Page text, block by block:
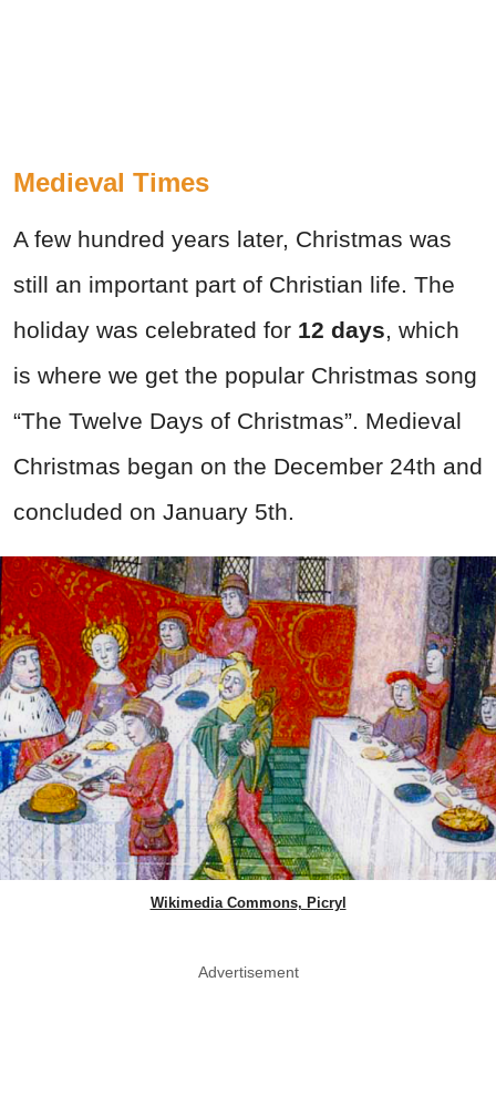
Medieval Times
A few hundred years later, Christmas was
still an important part of Christian life. The
holiday was celebrated for 12 days, which
is where we get the popular Christmas song
“The Twelve Days of Christmas”. Medieval
Christmas began on the December 24th and
concluded on January 5th.
Wikimedia Commons, Picryl
Advertisement